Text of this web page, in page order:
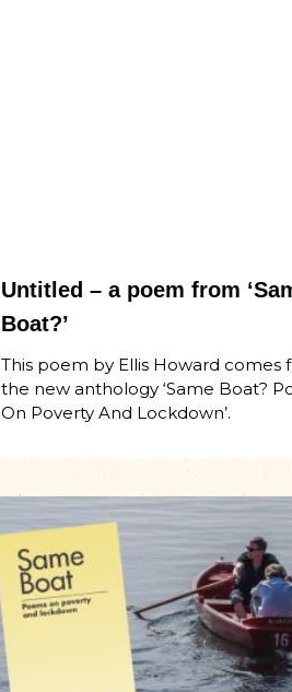
Untitled – a poem from
Boat?’
This poem by Ellis Howard comes
the new anthology ‘Same Boat?
On Poverty And Lockdown’.